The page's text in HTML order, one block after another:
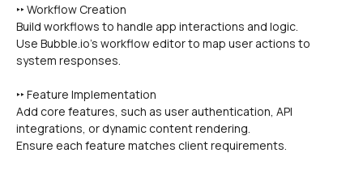
‣‣ Workflow Creation
Build workflows to handle app interactions and logic.
Use Bubble.io's workflow editor to map user actions to
system responses.
‣‣ Feature Implementation
Add core features, such as user authentication, API
integrations, or dynamic content rendering.
Ensure each feature matches client requirements.